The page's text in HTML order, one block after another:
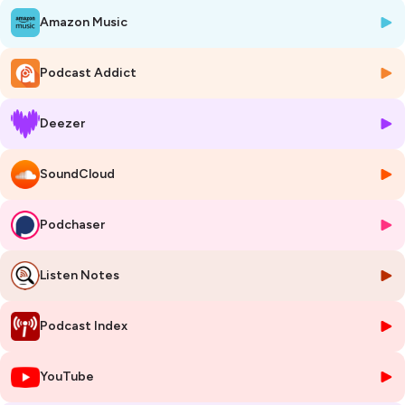
Music and Book by Darian Goulding
Story by Darian Goulding
FEATURING THE VOICES OF:
Callan Roberts - Mattox Monroe
Marta Bady - Catherine Pin
Ann Delaney - Sasha Shalamayne
Joel Gelman - Roman Slovski
Ava Stoval - Camilla Burlington
Kevin Webb - Sergeant Odelbert Biddleknight
Evan Dolan - Alan Mine
Heidi Kettenring - Woman
David Girolmo - Man
Mark David Kaplan - Judge
Directed by Darian Goulding
Music mixed and edited by Darian Goulding
Amazon Music
Podcast Addict
Deezer
SoundCloud
Podchaser
Listen Notes
Podcast Index
YouTube